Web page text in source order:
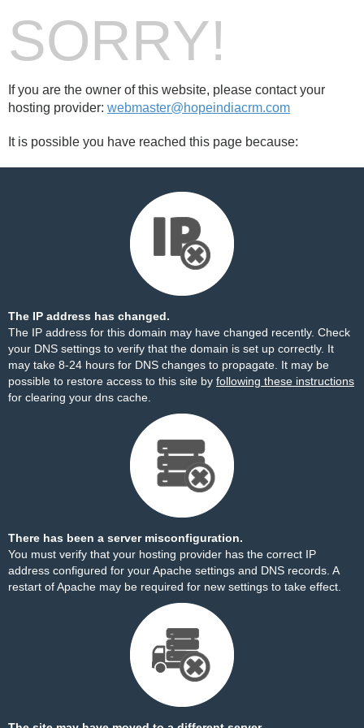
SORRY!
If you are the owner of this website, please contact your
hosting provider: webmaster@hopeindiacrm.com
It is possible you have reached this page because:
The IP address has changed.
The IP address for this domain may have changed recently. Check
your DNS settings to verify that the domain is set up correctly. It
may take 8-24 hours for DNS changes to propagate. It may be
possible to restore access to this site by following these instructions
for clearing your dns cache.
There has been a server misconfiguration.
You must verify that your hosting provider has the correct IP
address configured for your Apache settings and DNS records. A
restart of Apache may be required for new settings to take effect.